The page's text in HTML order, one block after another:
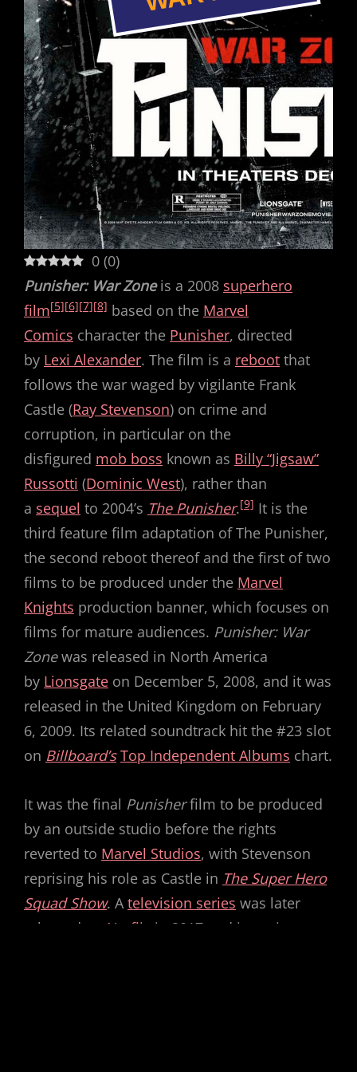
0 (0)
Punisher: War Zoneis a 2008 superhero
film[5][6][7][8] based on the Marvel
Comics character the Punisher, directed
by Lexi Alexander. The film is a reboot that
follows the war waged by vigilante Frank
Castle (Ray Stevenson) on crime and
corruption, in particular on the
disfigured mob boss known as Billy “Jigsaw”
Russotti (Dominic West), rather than
a sequel to 2004’s The Punisher.[9] It is the
third feature film adaptation of The Punisher,
the second reboot thereof and the first of two
films to be produced under the Marvel
Knights production banner, which focuses on
films for mature audiences. Punisher: War
Zonewas released in North America
by Lionsgate on December 5, 2008, and it was
released in the United Kingdom on February
6, 2009. Its related soundtrack hit the #23 slot
on Billboard’s Top Independent Albums chart.
It was the final Punisherfilm to be produced
by an outside studio before the rights
reverted to Marvel Studios, with Stevenson
reprising his role as Castle in The Super Hero
Squad Show. Atelevision series was later
released on Netflix
in 2017 and is set in